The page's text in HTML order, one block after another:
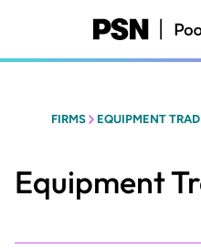
content
FIRMS EQUIPMENT
Equipment